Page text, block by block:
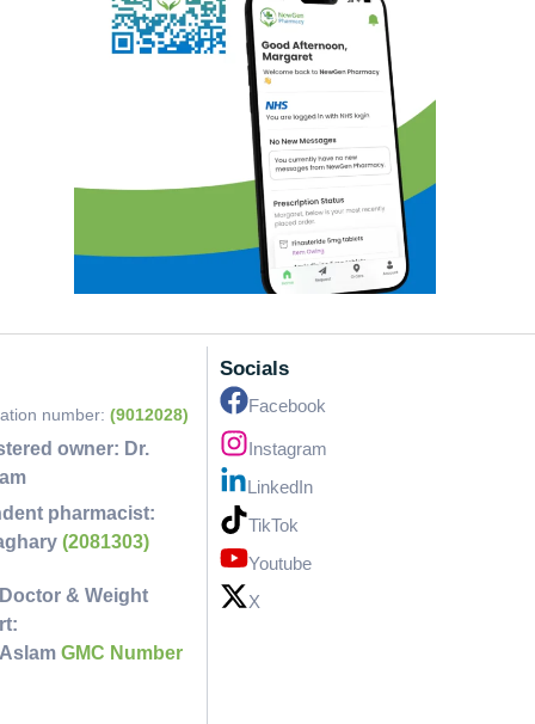
number:(9012028)
owner: Dr.
pharmacist:
(2081303)
& Weight
AslamGMC Number
Socials
Facebook
Instagram
LinkedIn
TikTok
Youtube
X